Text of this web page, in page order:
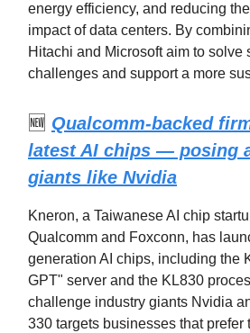
energy efficiency, and reducing
impact of data centers. By
Hitachi and Microsoft aim to solve
challenges and support a more
🆕 Qualcomm-backed
latest AI chips — posing
giants like Nvidia
Kneron, a Taiwanese AI chip
Qualcomm and Foxconn, has
generation AI chips, including the
GPT" server and the KL830
challenge industry giants Nvidia
330 targets businesses that prefer